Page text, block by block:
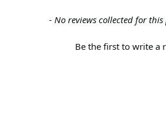
- No reviews collected for
Be the first to write a
New content loaded